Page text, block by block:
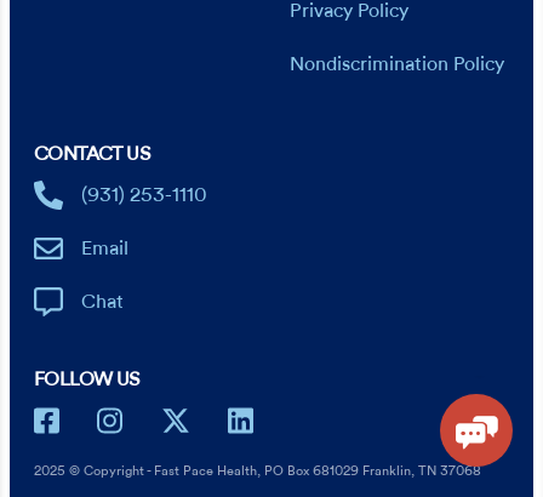
Privacy Policy
Nondiscrimination Policy
CONTACT US
(931) 253-1110
Email
Chat
FOLLOW US
2025 © Copyright - Fast Pace Health, PO Box 681029 Franklin, TN 37068